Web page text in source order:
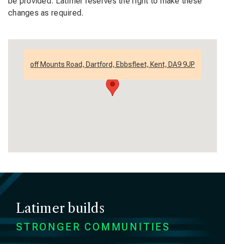
changes as required.
off Mounts Road, Dartford, Ebbsfleet, Kent, DA9 9JP
Latimer builds
STRONGER COMMUNITIES